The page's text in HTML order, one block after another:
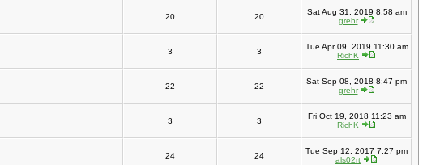
20 20
Sat Aug 31, 2019 8:58 am
grehr
3 3
Tue Apr 09, 2019 11:30 am
RichK
22 22
Sat Sep 08, 2018 8:47 pm
grehr
3 3
Fri Oct 19, 2018 11:23 am
RichK
24 24
Tue Sep 12, 2017 7:27 pm
als02rt